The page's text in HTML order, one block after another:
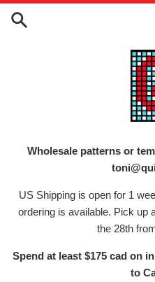
Skip
Wholesale patterns or
US Shipping is open for 1
ordering is available. Pick up
the 28th
Spend at least $175 cad on
to